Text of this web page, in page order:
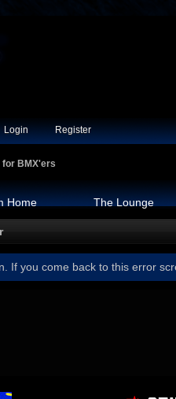
Login Register
for BMX'ers
Home The Lounge
If you come back to this error